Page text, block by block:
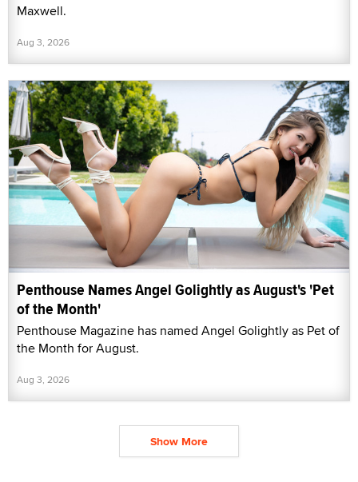
Maxwell.
Aug 3, 2026
Penthouse Names Angel Golightly as August's 'Pet
of the Month'
Penthouse Magazine has named Angel Golightly as Pet of
the Month for August.
Aug 3, 2026
Show More